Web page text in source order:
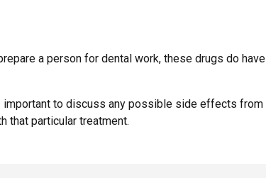
a person for dental work, these drugs do have
to discuss any possible side effects from
that particular treatment.